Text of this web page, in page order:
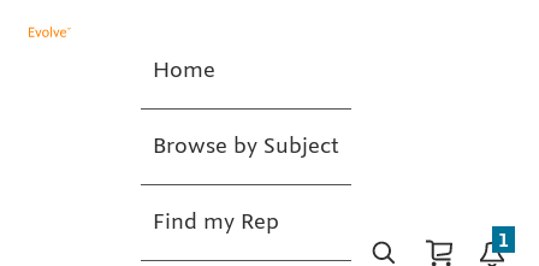
Home
Browse by Subject
Find my Rep
1